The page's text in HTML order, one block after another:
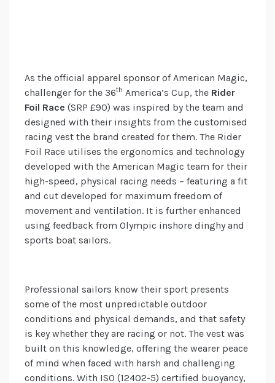
As the official apparel sponsor of American Magic,
challenger for the 36th America’s Cup, the Rider
Foil Race (SRP £90) was inspired by the team and
designed with their insights from the customised
racing vest the brand created for them. The Rider
Foil Race utilises the ergonomics and technology
developed with the American Magic team for their
high-speed, physical racing needs – featuring a fit
and cut developed for maximum freedom of
movement and ventilation. It is further enhanced
using feedback from Olympic inshore dinghy and
sports boat sailors.
Professional sailors know their sport presents
some of the most unpredictable outdoor
conditions and physical demands, and that safety
is key whether they are racing or not. The vest was
built on this knowledge, offering the wearer peace
of mind when faced with harsh and challenging
conditions. With ISO (12402-5) certified buoyancy,